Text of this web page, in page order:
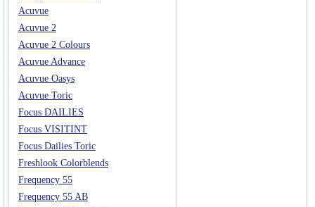
Acuvue
Acuvue 2
Acuvue 2 Colours
Acuvue Advance
Acuvue Oasys
Acuvue Toric
Focus DAILIES
Focus VISITINT
Focus Dailies Toric
Freshlook Colorblends
Frequency 55
Frequency 55 AB